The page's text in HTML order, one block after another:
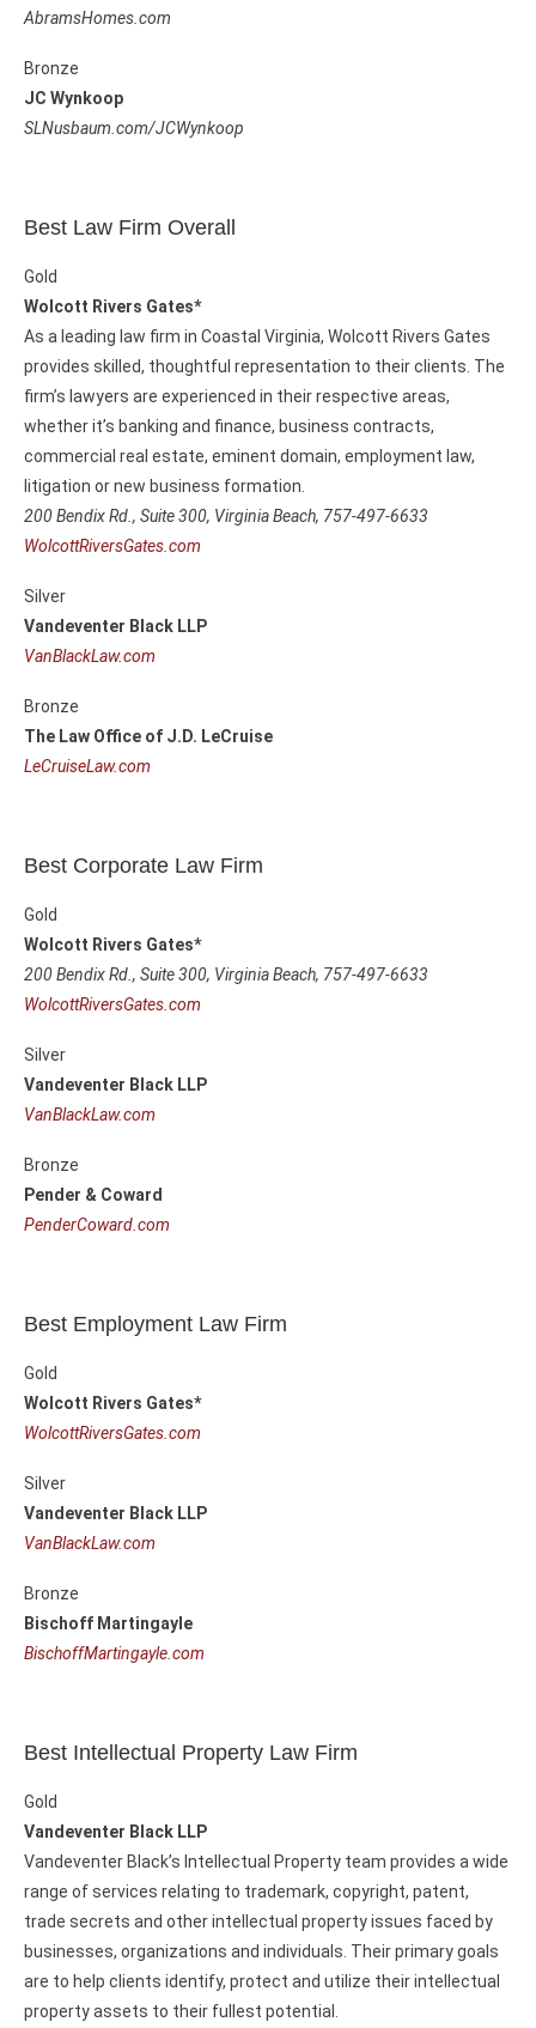
AbramsHomes.com
Bronze
JC Wynkoop
SLNusbaum.com/JCWynkoop
Best Law Firm Overall
Gold
Wolcott Rivers Gates*
As a leading law firm in Coastal Virginia, Wolcott Rivers Gates
provides skilled, thoughtful representation to their clients. The
firm’s lawyers are experienced in their respective areas,
whether it’s banking and finance, business contracts,
commercial real estate, eminent domain, employment law,
litigation or new business formation.
200 Bendix Rd., Suite 300, Virginia Beach, 757-497-6633
WolcottRiversGates.com
Silver
Vandeventer Black LLP
VanBlackLaw.com
Bronze
The Law Office of J.D. LeCruise
LeCruiseLaw.com
Best Corporate Law Firm
Gold
Wolcott Rivers Gates*
200 Bendix Rd., Suite 300, Virginia Beach, 757-497-6633
WolcottRiversGates.com
Silver
Vandeventer Black LLP
VanBlackLaw.com
Bronze
Pender & Coward
PenderCoward.com
Best Employment Law Firm
Gold
Wolcott Rivers Gates*
WolcottRiversGates.com
Silver
Vandeventer Black LLP
VanBlackLaw.com
Bronze
Bischoff Martingayle
BischoffMartingayle.com
Best Intellectual Property Law Firm
Gold
Vandeventer Black LLP
Vandeventer Black’s Intellectual Property team provides a wide
range of services relating to trademark, copyright, patent,
trade secrets and other intellectual property issues faced by
businesses, organizations and individuals. Their primary goals
are to help clients identify, protect and utilize their intellectual
property assets to their fullest potential.